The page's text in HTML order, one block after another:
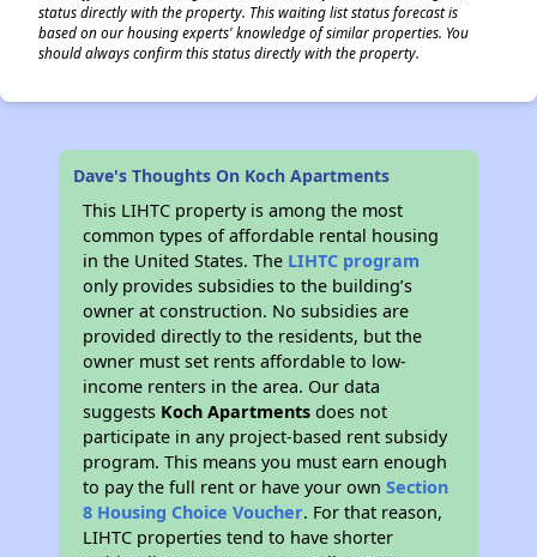
status directly with the property. This waiting list status forecast is
based on our housing experts' knowledge of similar properties. You
should always confirm this status directly with the property.
Dave's Thoughts On Koch Apartments
This LIHTC property is among the most
common types of affordable rental housing
in the United States. The LIHTC program
only provides subsidies to the building’s
owner at construction. No subsidies are
provided directly to the residents, but the
owner must set rents affordable to low-
income renters in the area. Our data
suggests Koch Apartments does not
participate in any project-based rent subsidy
program. This means you must earn enough
to pay the full rent or have your ownSection
8 Housing Choice Voucher. For that reason,
LIHTC properties tend to have shorter